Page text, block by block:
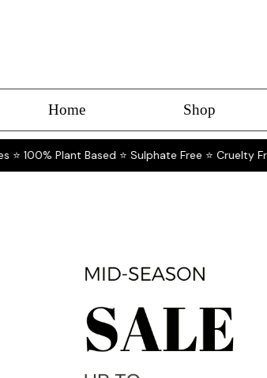
Home Shop
100% Plant Based ⭐ Sulphate Free ⭐ Cruelty Free